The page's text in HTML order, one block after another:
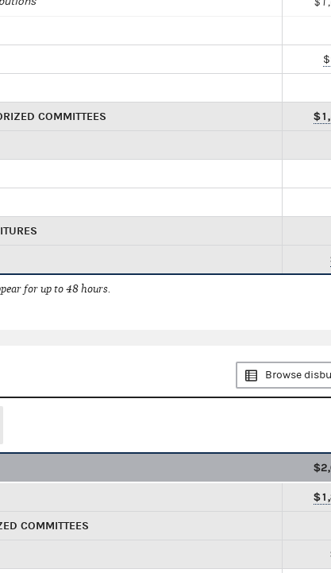
COMMITTEES
for up to 48 hours.
Browse
COMMITTEES